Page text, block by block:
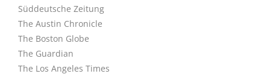
Süddeutsche Zeitung
The Austin Chronicle
The Boston Globe
The Guardian
The Los Angeles Times